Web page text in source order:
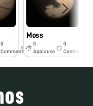
0
Comments
6y
Moss
0
Applause
0
Comments